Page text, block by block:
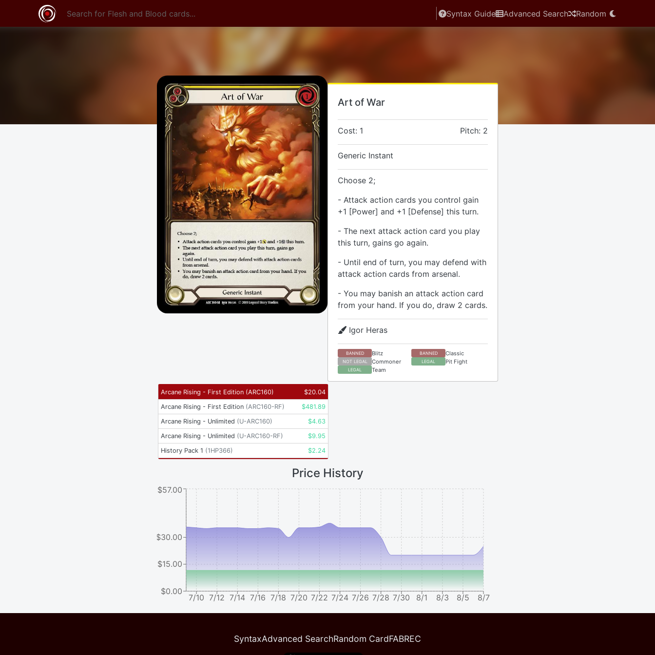
Syntax Guide Advanced Search Random
Art of War
Cost: 1 Pitch: 2
Generic Instant
Choose 2;
- Attack action cards you control gain
+1 [Power] and +1 [Defense] this turn.
- The next attack action card you play
this turn, gains go again.
- Until end of turn, you may defend with
attack action cards from arsenal.
- You may banish an attack action card
from your hand. If you do, draw 2 cards.
Igor Heras
BANNED Blitz BANNED Classic
NOT LEGAL Commoner LEGAL Pit Fight
LEGAL Team
Arcane Rising - First Edition (ARC160) $20.04
Arcane Rising - First Edition (ARC160-RF) $481.89
Arcane Rising - Unlimited (U-ARC160) $4.63
Arcane Rising - Unlimited (U-ARC160-RF) $9.95
History Pack 1 (1HP366) $2.24
Price History
7/10 7/12 7/14 7/16 7/18 7/20 7/22 7/24 7/26 7/28 7/30 8/1 8/3 8/5 8/7
$0.00
$15.00
$30.00
$57.00
SyntaxAdvanced SearchRandom CardFABREC